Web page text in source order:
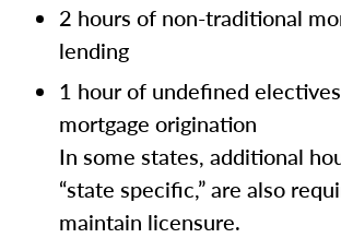
2 hours of non-traditional
lending
1 hour of undefined
mortgage origination
In some states, additional
“state specific,” are also
maintain licensure.